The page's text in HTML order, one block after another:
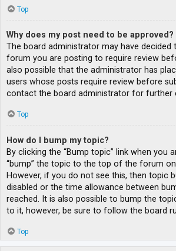
Top
Why does my post need to be approved?
The board administrator may have decided
forum you are posting to require review
also possible that the administrator has
users whose posts require review before
contact the board administrator for further
Top
How do I bump my topic?
By clicking the “Bump topic” link when you
“bump” the topic to the top of the forum
However, if you do not see this, then topic
disabled or the time allowance between
reached. It is also possible to bump the
to it, however, be sure to follow the board
Top